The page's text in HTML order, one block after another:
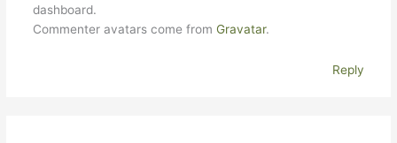
dashboard.
Commenter avatars come from Gravatar.
Reply